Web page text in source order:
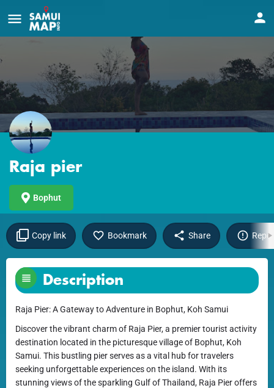
Raja pier
Bophut
Copy link Bookmark Share
Description
Raja Pier: A Gateway to Adventure in Bophut, Koh Samui
Discover the vibrant charm of Raja Pier, a premier tourist activity
destination located in the picturesque village of Bophut, Koh
Samui. This bustling pier serves as a vital hub for travelers
seeking unforgettable experiences on the island. With its
stunning views of the sparkling Gulf of Thailand, Raja Pier offers